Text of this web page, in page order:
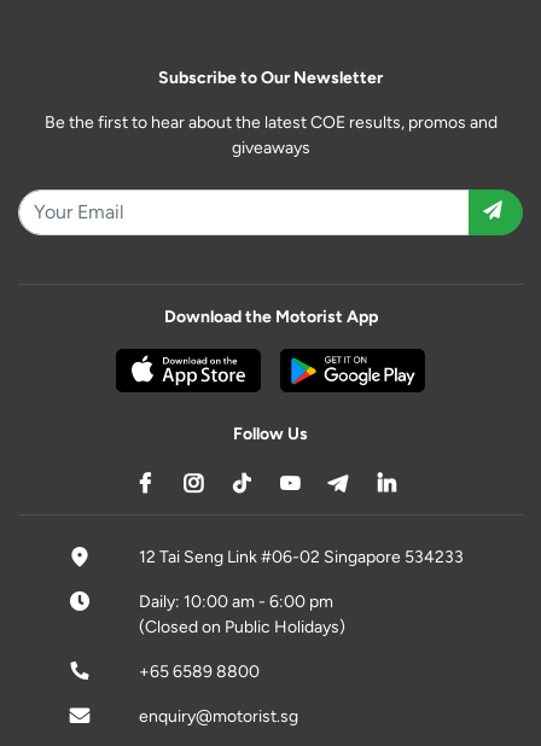
Subscribe to Our Newsletter
Be the first to hear about the latest COE results, promos and
giveaways
Download the Motorist App
Follow Us
12 Tai Seng Link #06-02 Singapore 534233
Daily: 10:00 am - 6:00 pm
(Closed on Public Holidays)
+65 6589 8800
enquiry@motorist.sg